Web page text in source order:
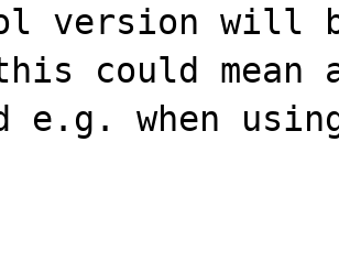
version will
could mean
e.g. when